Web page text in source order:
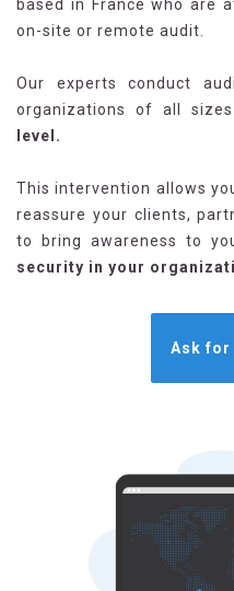
based in France who are
on-site or remote audit.
Our experts conduct
organizations of all
level.
This intervention allows
reassure your clients,
to bring awareness to
security in your
Ask for